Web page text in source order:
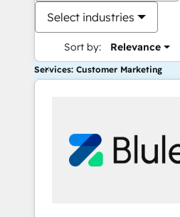
Select industries
Sort by: Relevance
Services: Customer Marketing